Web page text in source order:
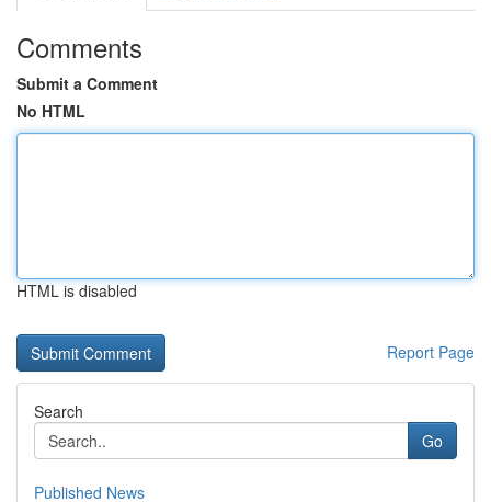
Comments
Submit a Comment
No HTML
HTML is disabled
Report Page
Search
Go
Published News